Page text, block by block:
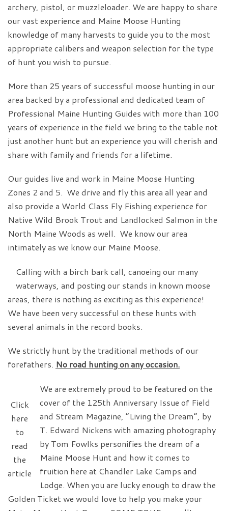
archery, pistol, or muzzleloader. We are happy to share
our vast experience and Maine Moose Hunting
knowledge of many harvests to guide you to the most
appropriate calibers and weapon selection for the type
of hunt you wish to pursue.
More than 25 years of successful moose hunting in our
area backed by a professional and dedicated team of
Professional Maine Hunting Guides with more than 100
years of experience in the field we bring to the table not
just another hunt but an experience you will cherish and
share with family and friends for a lifetime.
Our guides live and work in Maine Moose Hunting
Zones 2 and 5. We drive and fly this area all year and
also provide a World Class Fly Fishing experience for
Native Wild Brook Trout and Landlocked Salmon in the
North Maine Woods as well. We know our area
intimately as we know our Maine Moose.
Calling with a birch bark call, canoeing our many
waterways, and posting our stands in known moose
areas, there is nothing as exciting as this experience!
We have been very successful on these hunts with
several animals in the record books.
We strictly hunt by the traditional methods of our
forefathers. No road hunting on any occasion.
Click
here
to
read
the
article
We are extremely proud to be featured on the
cover of the 125th Anniversary Issue of Field
and Stream Magazine, “Living the Dream”, by
T. Edward Nickens with amazing photography
by Tom Fowlks personifies the dream of a
Maine Moose Hunt and how it comes to
fruition here at Chandler Lake Camps and
Lodge. When you are lucky enough to draw the
Golden Ticket we would love to help you make your